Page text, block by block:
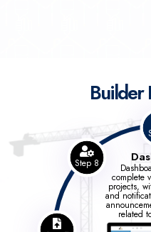
Builder
complete
projects,
and
related
Step 8